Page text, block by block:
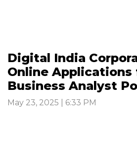
Digital India
Online Applications
Business Analyst
May 23, 2025 | 6:33 PM